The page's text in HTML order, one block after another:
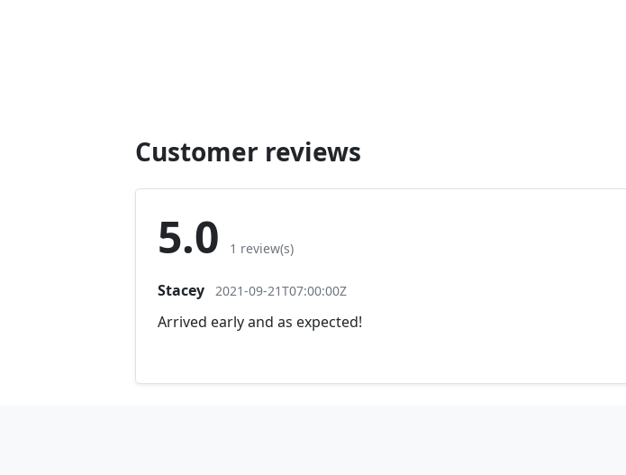
Customer reviews
5.0 1 review(s)
Stacey 2021-09-21T07:00:00Z
Arrived early and as expected!